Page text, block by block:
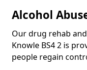
Alcohol
Our drug rehab and
Knowle BS4 2 is
people regain